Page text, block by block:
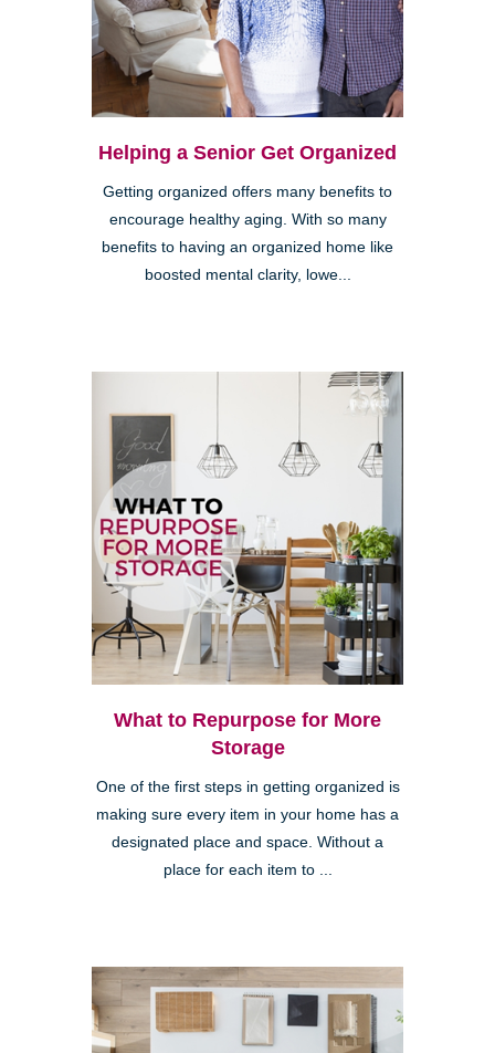
Helping a Senior Get Organized
Getting organized offers many benefits to
encourage healthy aging. With so many
benefits to having an organized home like
boosted mental clarity, lowe...
What to Repurpose for More
Storage
One of the first steps in getting organized is
making sure every item in your home has a
designated place and space. Without a
place for each item to ...